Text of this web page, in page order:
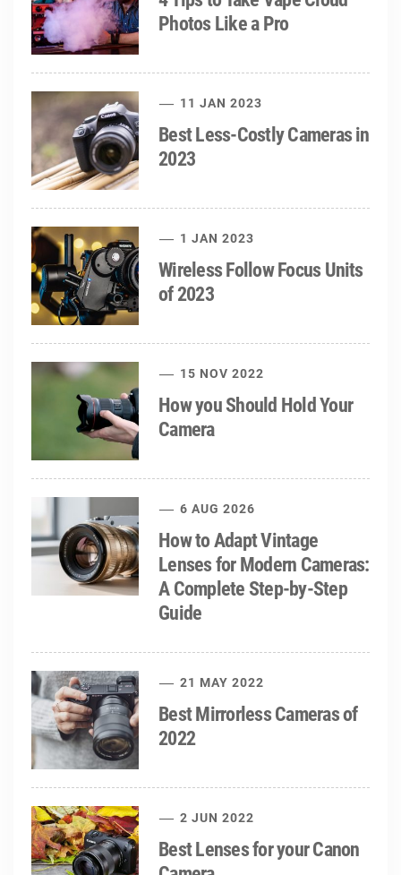
Photos Like a Pro
11 JAN 2023
Best Less-Costly Cameras in
2023
1 JAN 2023
Wireless Follow Focus Units
of 2023
15 NOV 2022
How you Should Hold Your
Camera
6 AUG 2026
How to Adapt Vintage
Lenses for Modern Cameras:
A Complete Step-by-Step
Guide
21 MAY 2022
Best Mirrorless Cameras of
2022
2 JUN 2022
Best Lenses for your Canon